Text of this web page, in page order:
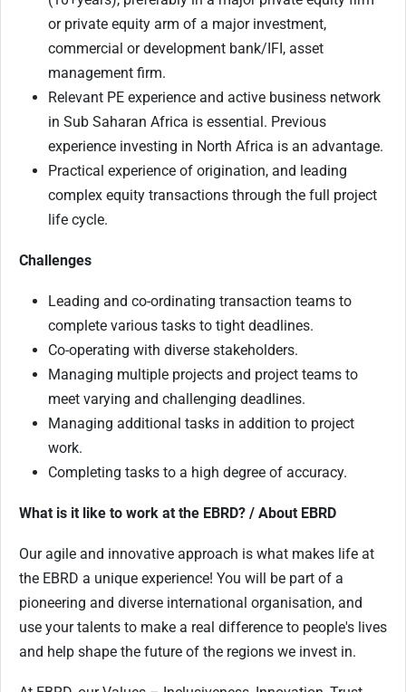
or private equity arm of a major investment,
commercial or development bank/IFI, asset
management firm.
Relevant PE experience and active business network
in Sub Saharan Africa is essential. Previous
experience investing in North Africa is an advantage.
Practical experience of origination, and leading
complex equity transactions through the full project
life cycle.
Challenges
Leading and co-ordinating transaction teams to
complete various tasks to tight deadlines.
Co-operating with diverse stakeholders.
Managing multiple projects and project teams to
meet varying and challenging deadlines.
Managing additional tasks in addition to project
work.
Completing tasks to a high degree of accuracy.
What is it like to work at the EBRD? / About EBRD
Our agile and innovative approach is what makes life at
the EBRD a unique experience! You will be part of a
pioneering and diverse international organisation, and
use your talents to make a real difference to people's lives
and help shape the future of the regions we invest in.